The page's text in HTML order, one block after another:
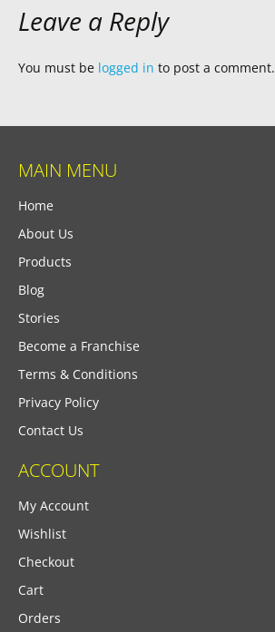
Leave a Reply
You must be logged in to post a comment.
MAIN MENU
Home
About Us
Products
Blog
Stories
Become a Franchise
Terms & Conditions
Privacy Policy
Contact Us
ACCOUNT
My Account
Wishlist
Checkout
Cart
Orders